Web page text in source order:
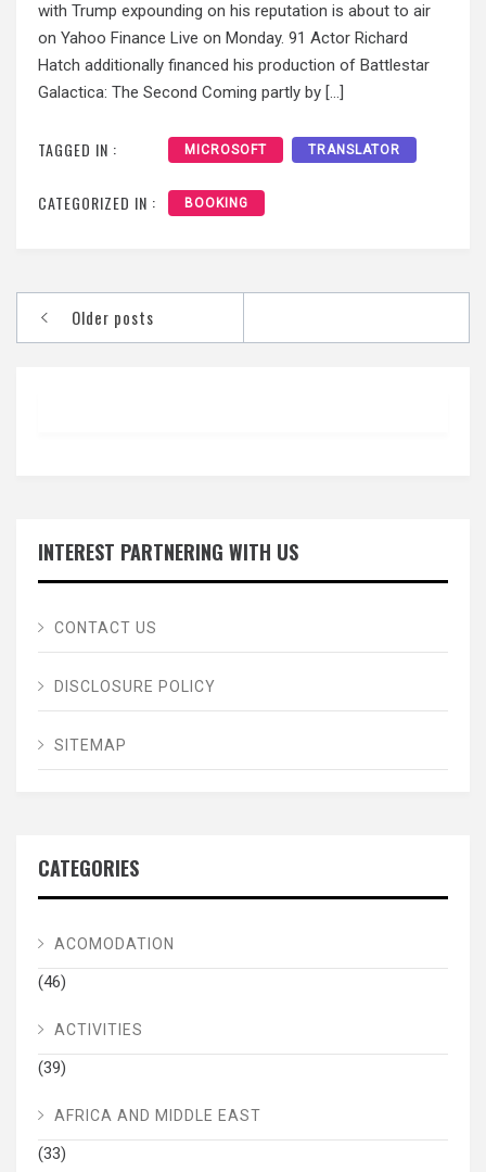
with Trump expounding on his reputation is about to air
on Yahoo Finance Live on Monday. 91 Actor Richard
Hatch additionally financed his production of Battlestar
Galactica: The Second Coming partly by […]
TAGGED IN : MICROSOFT TRANSLATOR
CATEGORIZED IN : BOOKING
Posts
navigation
Older posts
INTEREST PARTNERING WITH US
CONTACT US
DISCLOSURE POLICY
SITEMAP
CATEGORIES
ACOMODATION
(46)
ACTIVITIES
(39)
AFRICA AND MIDDLE EAST
(33)